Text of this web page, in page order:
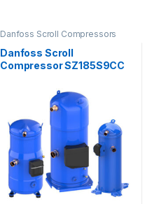
Danfoss Scroll Compressors
Danfoss Scroll
Compressor SZ185S9CC